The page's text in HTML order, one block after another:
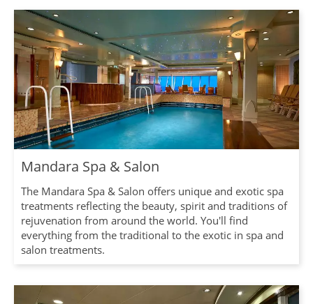
Mandara Spa & Salon
The Mandara Spa & Salon offers unique and exotic spa
treatments reflecting the beauty, spirit and traditions of
rejuvenation from around the world. You'll find
everything from the traditional to the exotic in spa and
salon treatments.